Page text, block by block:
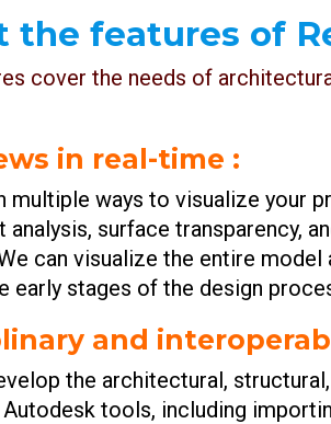
the features of
cover the needs of
in real-time :
multiple ways to visualize your
surface transparency,
can visualize the entire
early stages of the design
and
the architectural,
tools, including